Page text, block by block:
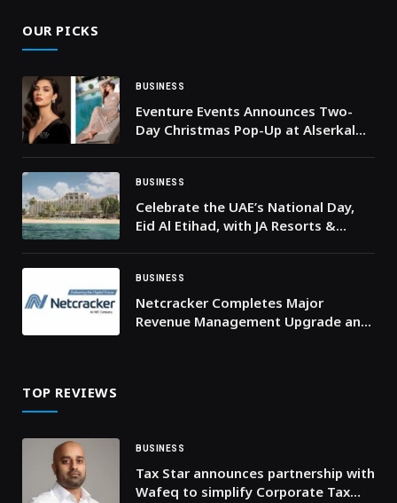
OUR PICKS
BUSINESS
Eventure Events Announces Two-
Day Christmas Pop-Up at Alserkal
BUSINESS
Celebrate the UAE’s National Day,
Eid Al Etihad, with JA Resorts &
BUSINESS
Netcracker Completes Major
Revenue Management Upgrade and
TOP REVIEWS
BUSINESS
Tax Star announces partnership with
Wafeq to simplify Corporate Tax